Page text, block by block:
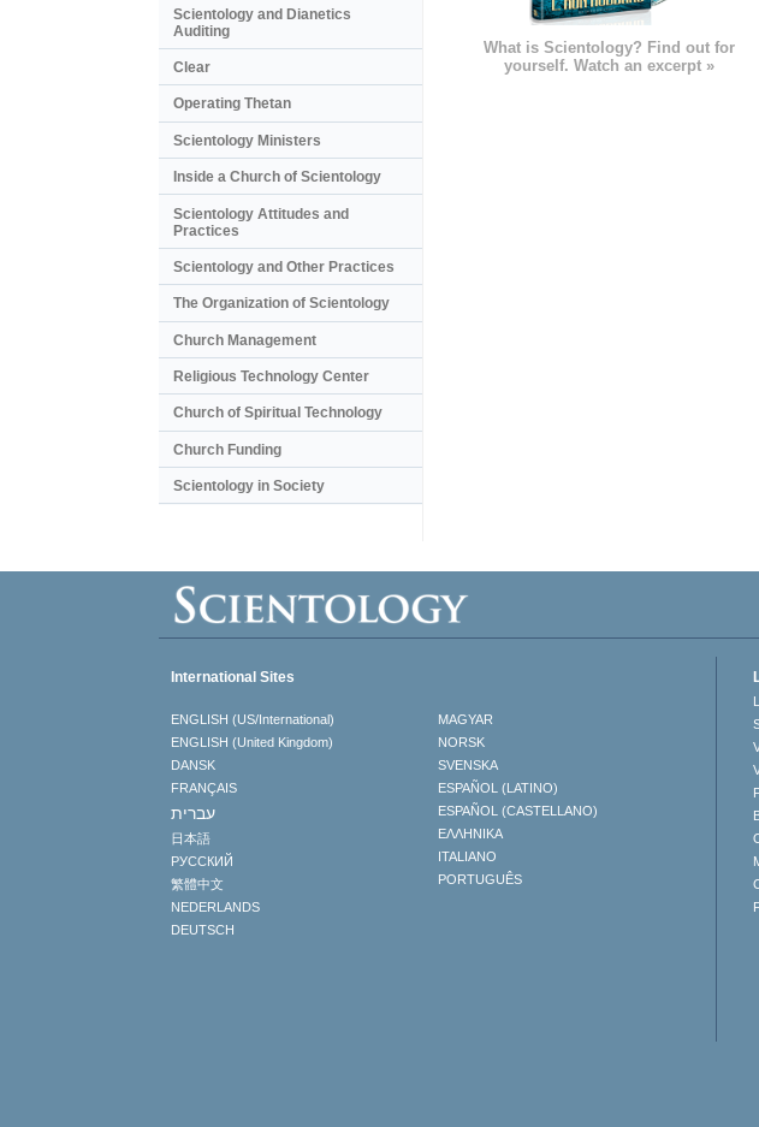
What is Scientology? Find out for
yourself. Watch an excerpt »
Scientology and Dianetics
Auditing
Clear
Operating Thetan
Scientology Ministers
Inside a Church of Scientology
Scientology Attitudes and
Practices
Scientology and Other Practices
The Organization of Scientology
Church Management
Religious Technology Center
Church of Spiritual Technology
Church Funding
Scientology in Society
International Sites
ENGLISH (US/International)
ENGLISH (United Kingdom)
DANSK
FRANÇAIS
עברית
日本語
РУССКИЙ
繁體中文
NEDERLANDS
DEUTSCH
MAGYAR
NORSK
SVENSKA
ESPAÑOL (LATINO)
ESPAÑOL (CASTELLANO)
ΕΛΛΗΝΙΚA
ITALIANO
PORTUGUÊS